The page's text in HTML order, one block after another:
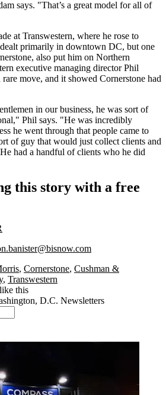
says. "That’s a great model for all of
at Transwestern, where he rose to
primarily in downtown DC, but one
, also put him on Northern
executive managing directorPhil
rare move, and it showed Cornerstone had
in our business, he was sort of
Phil says. "He was incredibly
he went through that people came to
of guy that would just collect clients and
had a handful of clients who he did
this story with a free
, Cornerstone, Cushman &
, Transwestern
this
D.C. Newsletters